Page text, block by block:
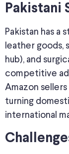
Pakistani
Pakistan has a
leather goods,
hub), and
competitive
Amazon
turning
international